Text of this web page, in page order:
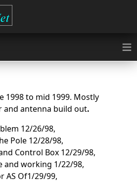
≡
1998 to mid 1999. Mostly
antenna build out.
12/26/98,
Pole 12/28/98,
Control Box 12/29/98,
and working 1/22/98,
AS Of1/29/99,